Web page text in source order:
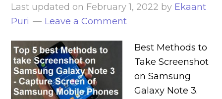
Last updated on February 1, 2022 by Ekaant
Puri
Leave a Comment
Best Methods to
Take Screenshot
on Samsung
Galaxy Note 3.